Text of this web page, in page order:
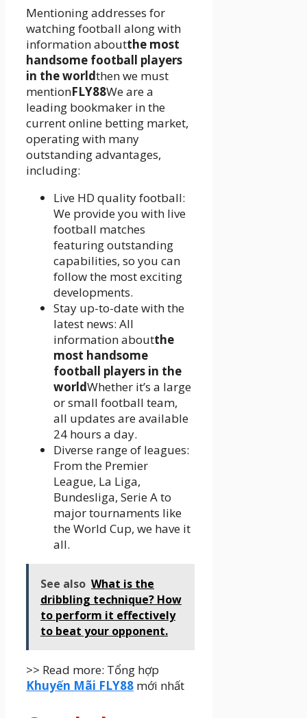
Mentioning addresses for
watching football along with
information aboutthe most
handsome football players
in the worldthen we must
mentionFLY88We are a
leading bookmaker in the
current online betting market,
operating with many
outstanding advantages,
including:
Live HD quality football:
We provide you with live
football matches
featuring outstanding
capabilities, so you can
follow the most exciting
developments.
Stay up-to-date with the
latest news: All
information aboutthe
most handsome
football players in the
worldWhether it’s a large
or small football team,
all updates are available
24 hours a day.
Diverse range of leagues:
From the Premier
League, La Liga,
Bundesliga, Serie A to
major tournaments like
the World Cup, we have it
all.
See also What is the
dribbling technique? How
to perform it effectively
to beat your opponent.
>> Read more: Tổng hợp
Khuyến Mãi FLY88 mới nhất